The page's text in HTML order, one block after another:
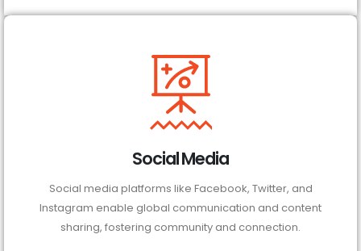
Social Media
Social media platforms like Facebook, Twitter, and
Instagram enable global communication and content
sharing, fostering community and connection.